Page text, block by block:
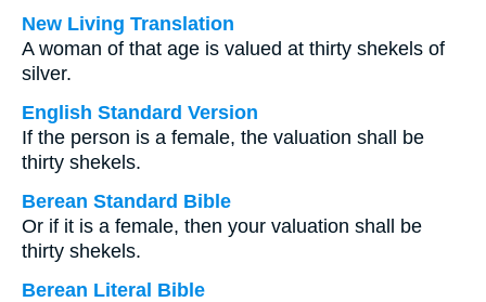
New Living Translation
A woman of that age is valued at thirty shekels of
silver.
English Standard Version
If the person is a female, the valuation shall be
thirty shekels.
Berean Standard Bible
Or if it is a female, then your valuation shall be
thirty shekels.
Berean Literal Bible